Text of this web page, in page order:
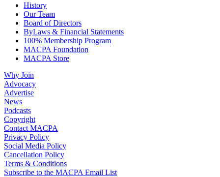
History
Our Team
Board of Directors
ByLaws & Financial Statements
100% Membership Program
MACPA Foundation
MACPA Store
Why Join
Advocacy
Advertise
News
Podcasts
Copyright
Contact MACPA
Privacy Policy
Social Media Policy
Cancellation Policy
Terms & Conditions
Subscribe to the MACPA Email List